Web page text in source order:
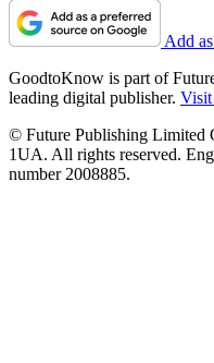
Add
GoodtoKnow is part of
leading digital publisher. Visit
© Future Publishing Limited
1UA. All rights reserved.
number 2008885.